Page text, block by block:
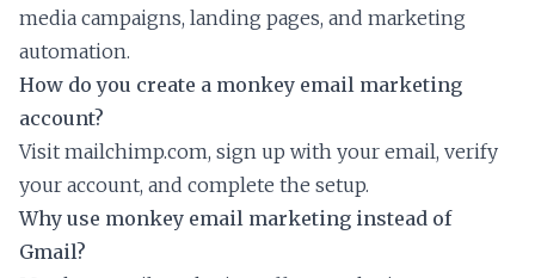
media campaigns, landing pages, and marketing
automation.
How do you create a monkey email marketing
account?
Visit mailchimp.com, sign up with your email, verify
your account, and complete the setup.
Why use monkey email marketing instead of
Gmail?